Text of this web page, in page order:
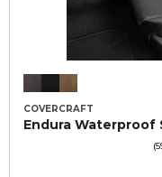
COVERCRAFT
Endura Waterproof